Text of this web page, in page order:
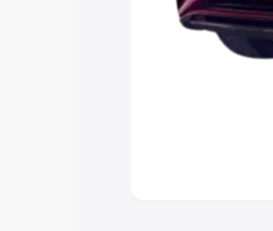
Seater Cars|